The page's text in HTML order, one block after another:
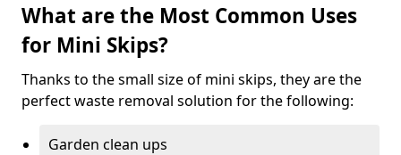
What are the Most Common Uses
for Mini Skips?
Thanks to the small size of mini skips, they are the
perfect waste removal solution for the following:
Garden clean ups